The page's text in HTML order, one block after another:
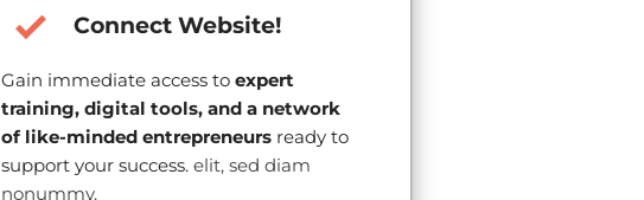
Connect Website!
Gain immediate access to expert
training, digital tools, and a network
of like-minded entrepreneursready to
support your success.elit, sed diam
nonummy.